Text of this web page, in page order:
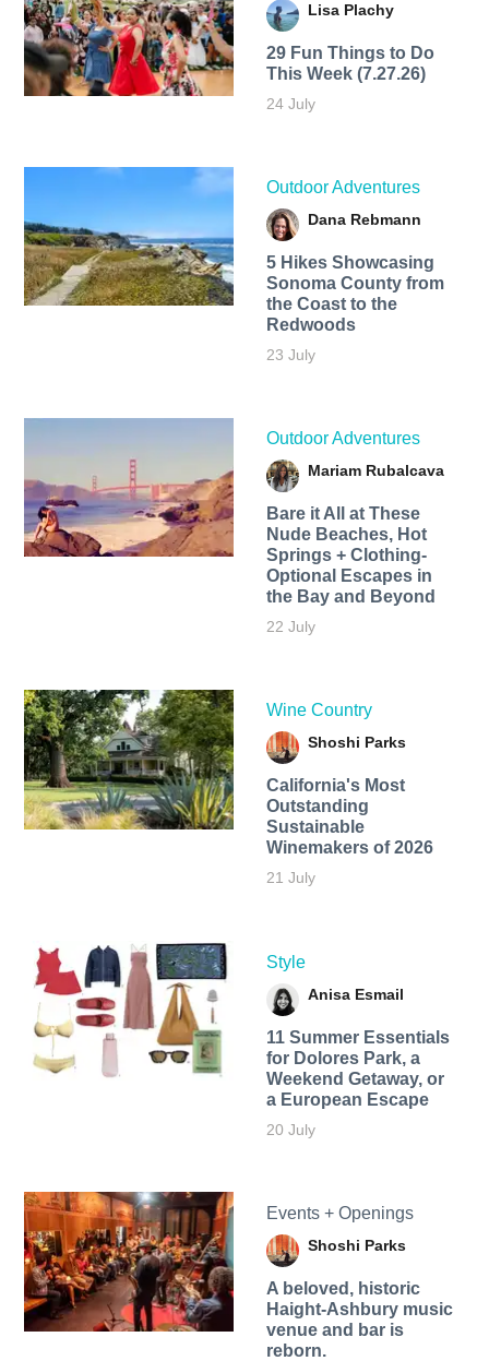
Lisa Plachy
29 Fun Things to Do
This Week (7.27.26)
24 July
Outdoor Adventures
Dana Rebmann
5 Hikes Showcasing
Sonoma County from
the Coast to the
Redwoods
23 July
Outdoor Adventures
Mariam Rubalcava
Bare it All at These
Nude Beaches, Hot
Springs + Clothing-
Optional Escapes in
the Bay and Beyond
22 July
Wine Country
Shoshi Parks
California's Most
Outstanding
Sustainable
Winemakers of 2026
21 July
Style
Anisa Esmail
11 Summer Essentials
for Dolores Park, a
Weekend Getaway, or
a European Escape
20 July
Events + Openings
Shoshi Parks
A beloved, historic
Haight-Ashbury music
venue and bar is
reborn.